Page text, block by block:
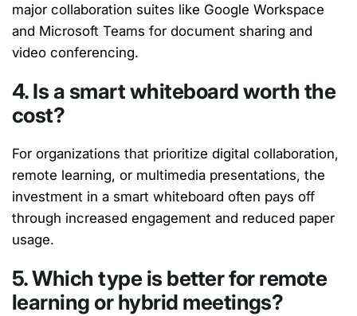
major collaboration suites like Google Workspace
and Microsoft Teams for document sharing and
video conferencing.
4. Is a smart whiteboard worth the
cost?
For organizations that prioritize digital collaboration,
remote learning, or multimedia presentations, the
investment in a smart whiteboard often pays off
through increased engagement and reduced paper
usage.
5. Which type is better for remote
learning or hybrid meetings?